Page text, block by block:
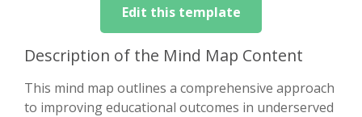
Edit this template
Description of the Mind Map Content
This mind map outlines a comprehensive approach
to improving educational outcomes in underserved